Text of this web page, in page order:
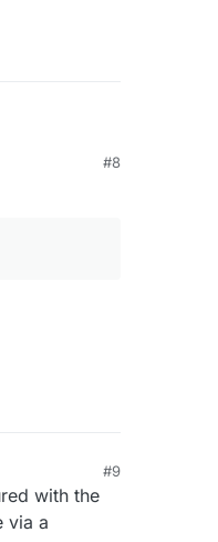
Use a
video?
#8
#9
with the
via a